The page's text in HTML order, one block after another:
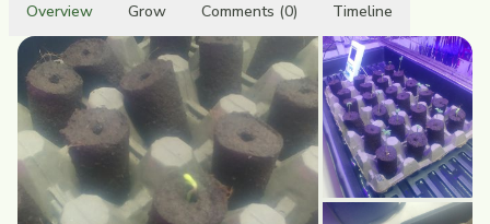
Overview Grow Comments (0) Timeline